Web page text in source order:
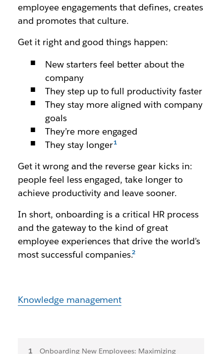
employee engagements that defines, creates
and promotes that culture.
Get it right and good things happen:
New starters feel better about the
company
They step up to full productivity faster
They stay more aligned with company
goals
They’re more engaged
They stay longer
Get it wrong and the reverse gear kicks in:
people feel less engaged, take longer to
achieve productivity and leave sooner.
In short, onboarding is a critical HR process
and the gateway to the kind of great
employee experiences that drive the world’s
most successful companies.
Knowledge management
Onboarding New Employees: Maximizing